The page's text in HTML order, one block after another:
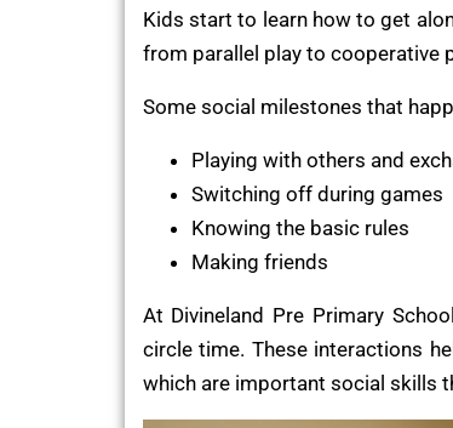
Kids start to learn how to get
from parallel play to cooperative
Some social milestones that
Playing with others and
Switching off during games
Knowing the basic rules
Making friends
At Divineland Pre Primary
circle time. These interactions
which are important social skills